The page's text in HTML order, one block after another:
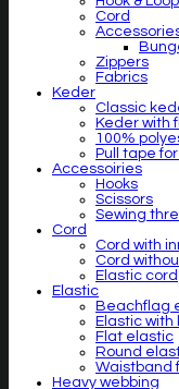
Cord
Zippers
Fabrics
Keder
Classic
Keder with
100%
Pull tape
Accessoiries
Hooks
Scissors
Sewing
Cord
Cord with
Cord
Elastic cord
Elastic
Beachflag
Elastic with
Flat elastic
Round
Waistband
Heavy webbing